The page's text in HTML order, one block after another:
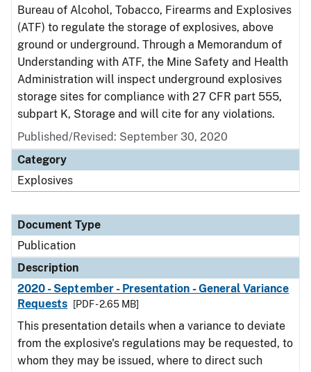
Bureau of Alcohol, Tobacco, Firearms and Explosives
(ATF) to regulate the storage of explosives, above
ground or underground. Through a Memorandum of
Understanding with ATF, the Mine Safety and Health
Administration will inspect underground explosives
storage sites for compliance with 27 CFR part 555,
subpart K, Storage and will cite for any violations.
Published/Revised: September 30, 2020
Category
Explosives
Document Type
Publication
Description
2020 - September - Presentation - General Variance
Requests
[PDF - 2.65 MB]
This presentation details when a variance to deviate
from the explosive's regulations may be requested, to
whom they may be issued, where to direct such